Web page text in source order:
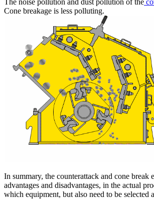
The noise pollution and dust pollution of the
Cone breakage is less polluting.
In summary, the counterattack and cone break
advantages and disadvantages, in the actual
which equipment, but also need to be selected